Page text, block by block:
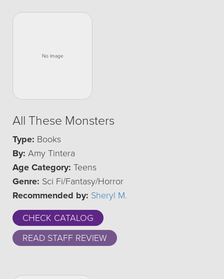
All These Monsters
Type: Books
By: Amy Tintera
Age Category: Teens
Genre: Sci Fi/Fantasy/Horror
Recommended by: Sheryl M.
CHECK CATALOG
READ STAFF REVIEW